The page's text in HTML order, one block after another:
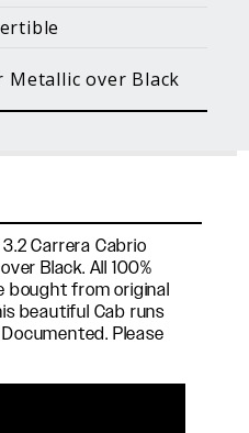
Metallic over Black
Carrera Cabrio
Black. All 100%
bought from original
beautiful Cab runs
Please